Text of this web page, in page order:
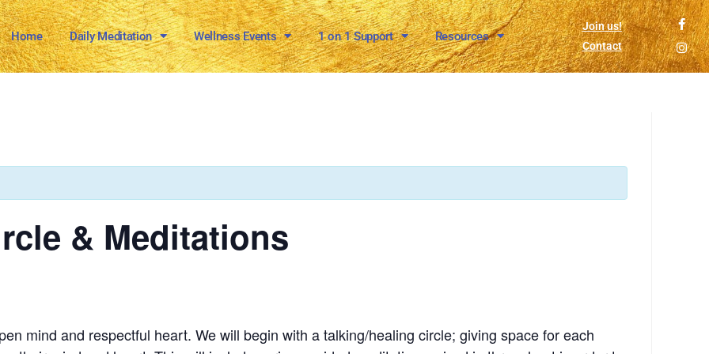
Home Daily Meditation Wellness Events 1 on 1 Support Resources
Join us!
Contact
& Meditations
mind and respectful heart. We will begin with a talking/healing circle; giving space for each